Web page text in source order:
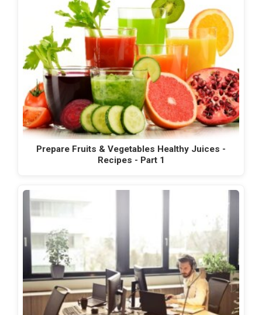
Prepare Fruits & Vegetables Healthy Juices -
Recipes - Part 1